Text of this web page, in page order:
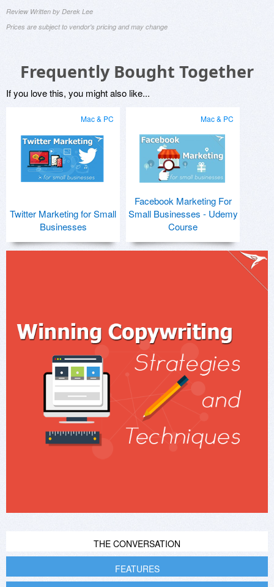
Review Written by Derek Lee
Prices are subject to vendor's pricing and may change
Frequently Bought Together
If you love this, you might also like...
Mac & PC
Twitter Marketing for Small
Businesses
Mac & PC
Facebook Marketing For
Small Businesses - Udemy
Course
THE CONVERSATION
FEATURES